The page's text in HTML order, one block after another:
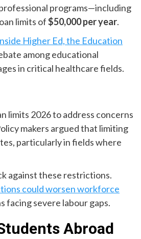
programs—including
limits of$50,000 per year.
Higher Ed, the Education
among educational
in critical healthcare fields.
limits 2026 to address concerns
makers argued that limiting
particularly in fields where
against these restrictions.
could worsen workforce
facing severe labour gaps.
Abroad